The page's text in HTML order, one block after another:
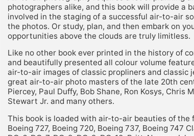
photographers alike, and this book will provide a
involved in the staging of a successful air-to-air
the photos. Or study, plan, and then embark on
opportunities above the clouds are truly limitless.
Like no other book ever printed in the history of
and beautifully presented all colour volume
air-to-air images of classic propliners and classic
great air-to-air photo masters of the late 20th
Piercey, Paul Duffy, Bob Shane, Ron Kosys, Chris
Stewart Jr. and many others.
This book is loaded with air-to-air beauties of the
Boeing 727, Boeing 720, Boeing 737, Boeing 747